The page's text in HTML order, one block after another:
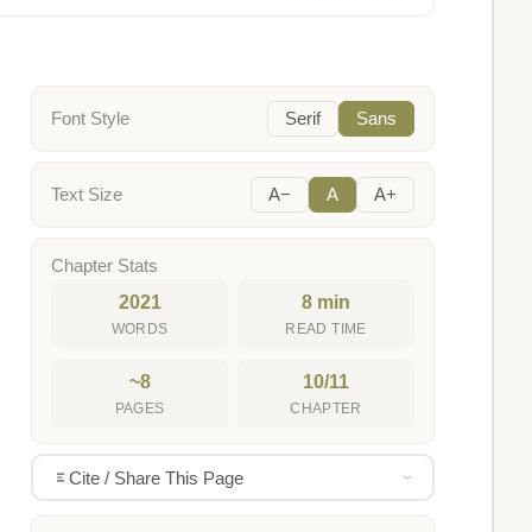
Font Style Serif Sans
Text Size A− A A+
Chapter Stats
2021
WORDS
8 min
READ TIME
~8
PAGES
10/11
CHAPTER
Cite / Share This Page